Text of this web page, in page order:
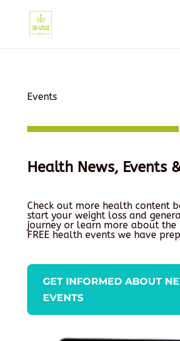
Events
Health News, Events
Check out more health content
start your weight loss and
journey or learn more about the
FREE health events we have
GET INFORMED ABOUT
EVENTS